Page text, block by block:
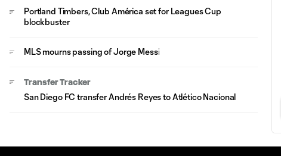
Portland Timbers, Club América set for Leagues Cup
blockbuster
MLS mourns passing of Jorge Messi
Transfer Tracker
San Diego FC transfer Andrés Reyes to Atlético Nacional